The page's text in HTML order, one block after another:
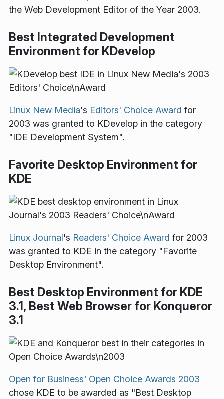
the Web Development Editor of the Year 2003.
Best Integrated Development
Environment for KDevelop
Linux New Media's Editors' Choice Award for
2003 was granted to KDevelop in the category
"IDE Development System".
Favorite Desktop Environment for
KDE
Linux Journal's Readers' Choice Award for 2003
was granted to KDE in the category "Favorite
Desktop Environment".
Best Desktop Environment for KDE
3.1, Best Web Browser for Konqueror
3.1
Open for Business' Open Choice Awards 2003
chose KDE to be awarded as "Best Desktop